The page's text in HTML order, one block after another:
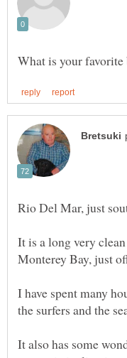
It is a long very
I have spent many
It also has some